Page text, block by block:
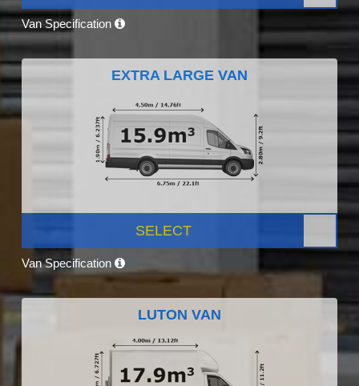
Van Specification
EXTRA LARGE VAN
SELECT
Van Specification
LUTON VAN